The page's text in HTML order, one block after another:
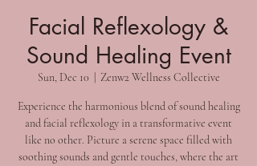
Facial Reflexology &
Sound Healing Event
Sun, Dec 10 Zenw2 Wellness Collective
Experience the harmonious blend of sound healing
and facial reflexology in a transformative event
like no other. Picture a serene space filled with
soothing sounds and gentle touches, where the art